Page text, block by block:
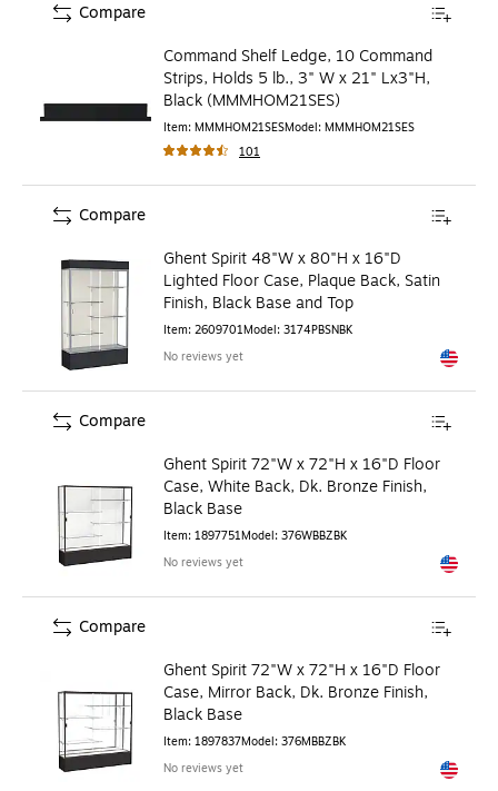
Command Shelf Ledge, 10 Command
Strips, Holds 5 lb., 3" W x 21" Lx3"H,
Black (MMMHOM21SES)
Item: MMMHOM21SESModel: MMMHOM21SES
101
Compare
Ghent Spirit 48"W x 80"H x 16"D
Lighted Floor Case, Plaque Back, Satin
Finish, Black Base and Top
Item: 2609701Model: 3174PBSNBK
No reviews yet
Exited
Compare
Ghent Spirit 72"W x 72"H x 16"D Floor
Case, White Back, Dk. Bronze Finish,
Black Base
Item: 1897751Model: 376WBBZBK
No reviews yet
Exited
Compare
Ghent Spirit 72"W x 72"H x 16"D Floor
Case, Mirror Back, Dk. Bronze Finish,
Black Base
Item: 1897837Model: 376MBBZBK
No reviews yet
Exited
Compare